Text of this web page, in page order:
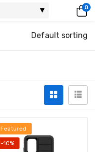
0
Default sorting
-10%
Featured